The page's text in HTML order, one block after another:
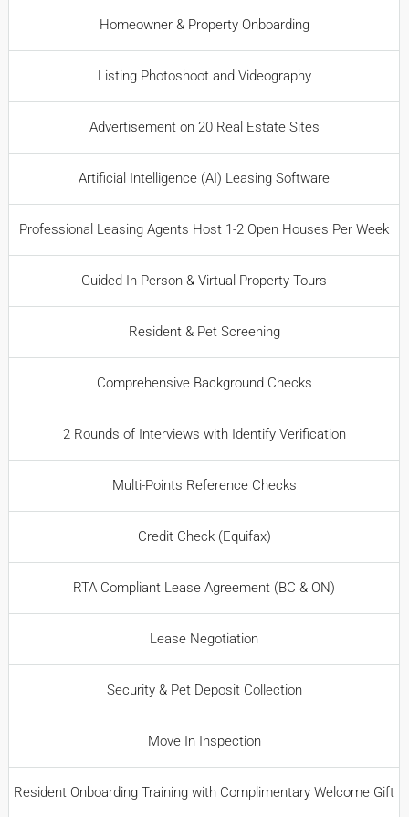
Homeowner & Property Onboarding
Listing Photoshoot and Videography
Advertisement on 20 Real Estate Sites
Artificial Intelligence (AI) Leasing Software
Professional Leasing Agents Host 1-2 Open Houses Per Week
Guided In-Person & Virtual Property Tours
Resident & Pet Screening
Comprehensive Background Checks
2 Rounds of Interviews with Identify Verification
Multi-Points Reference Checks
Credit Check (Equifax)
RTA Compliant Lease Agreement (BC & ON)
Lease Negotiation
Security & Pet Deposit Collection
Move In Inspection
Resident Onboarding Training with Complimentary Welcome Gift